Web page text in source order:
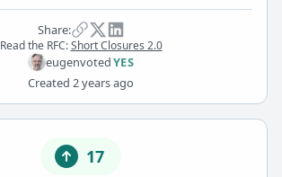
Share:
Read the RFC:Short Closures 2.0
eugenvotedYES
Created 2 years ago
17